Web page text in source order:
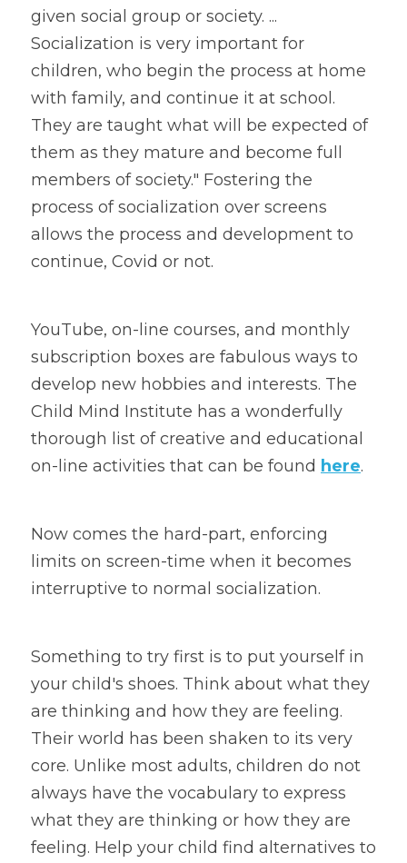
given social group or society. ...
Socialization is very important for
children, who begin the process at home
with family, and continue it at school.
They are taught what will be expected of
them as they mature and become full
members of society." Fostering the
process of socialization over screens
allows the process and development to
continue, Covid or not.
YouTube, on-line courses, and monthly
subscription boxes are fabulous ways to
develop new hobbies and interests. The
Child Mind Institute has a wonderfully
thorough list of creative and educational
on-line activities that can be found here.
Now comes the hard-part, enforcing
limits on screen-time when it becomes
interruptive to normal socialization.
Something to try first is to put yourself in
your child's shoes. Think about what they
are thinking and how they are feeling.
Their world has been shaken to its very
core. Unlike most adults, children do not
always have the vocabulary to express
what they are thinking or how they are
feeling. Help your child find alternatives to